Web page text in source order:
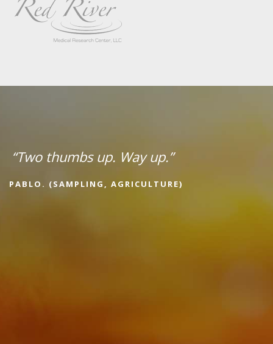
“Two thumbs up. Way up.”
PABLO. (SAMPLING, AGRICULTURE)